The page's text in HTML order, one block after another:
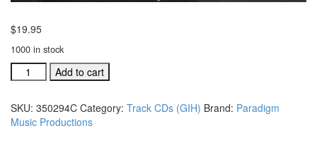
$19.95
1000 in stock
GIH
Trax
There's
Something
Add to cart
SKU: 350294C Category: Track CDs (GIH) Brand: Paradigm
Music Productions